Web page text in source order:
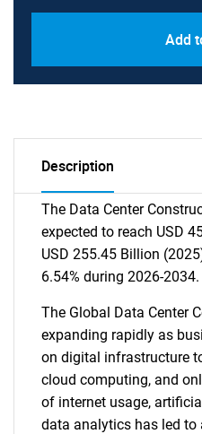
Add
Description
The Data Center
expected to reach USD
USD 255.45 Billion
6.54% during 2026-2034.
The Global Data Center
expanding rapidly as
on digital infrastructure
cloud computing, and
of internet usage,
data analytics has led to